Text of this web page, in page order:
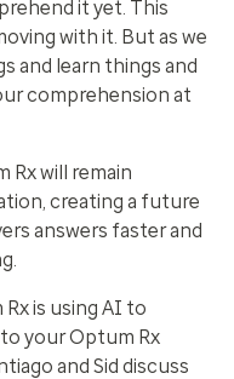
it yet. This
with it. But as we
and learn things and
comprehension at
Rx will remain
creating a future
answers faster and
is using AI to
your Optum Rx
and Sid discuss